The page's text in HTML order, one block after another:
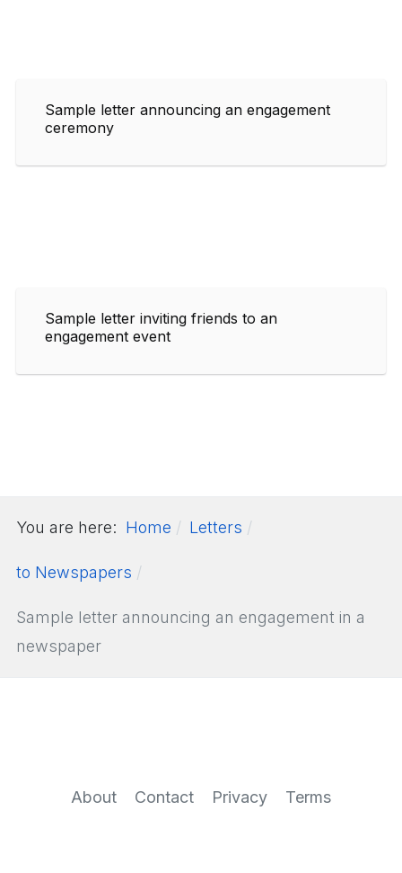
Sample letter announcing an engagement
ceremony
Sample letter inviting friends to an
engagement event
You are here: Home Letters
to Newspapers
Sample letter announcing an engagement in a
newspaper
About Contact Privacy Terms